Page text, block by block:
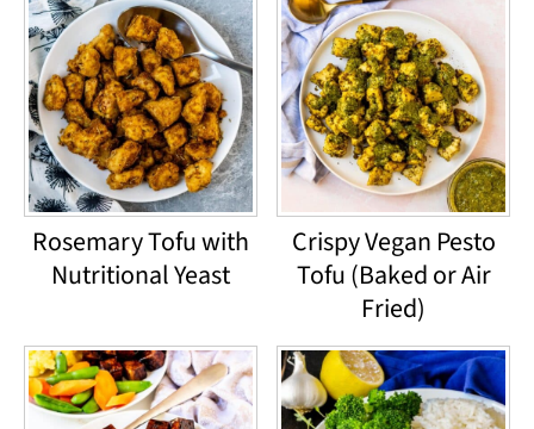
Rosemary Tofu with
Nutritional Yeast
Crispy Vegan Pesto
Tofu (Baked or Air
Fried)